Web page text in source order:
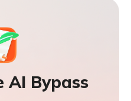
AI Bypass